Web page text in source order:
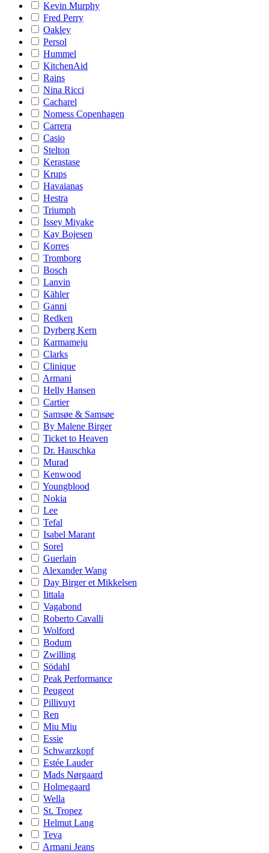
Kevin Murphy
Fred Perry
Oakley
Persol
Hummel
KitchenAid
Rains
Nina Ricci
Cacharel
Nomess Copenhagen
Carrera
Casio
Stelton
Kerastase
Krups
Havaianas
Hestra
Triumph
Issey Miyake
Kay Bojesen
Korres
Tromborg
Bosch
Lanvin
Kähler
Ganni
Redken
Dyrberg Kern
Karmameju
Clarks
Clinique
Armani
Helly Hansen
Cartier
Samsøe & Samsøe
By Malene Birger
Ticket to Heaven
Dr. Hauschka
Murad
Kenwood
Youngblood
Nokia
Lee
Tefal
Isabel Marant
Sorel
Guerlain
Alexander Wang
Day Birger et Mikkelsen
Iittala
Vagabond
Roberto Cavalli
Wolford
Bodum
Zwilling
Södahl
Peak Performance
Peugeot
Pillivuyt
Ren
Miu Miu
Essie
Schwarzkopf
Estée Lauder
Mads Nørgaard
Holmegaard
Wella
St. Tropez
Helmut Lang
Teva
Armani Jeans